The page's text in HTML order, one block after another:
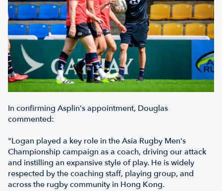
In confirming Asplin's appointment, Douglas
commented:
"Logan played a key role in the Asia Rugby Men's
Championship campaign as a coach, driving our attack
and instilling an expansive style of play. He is widely
respected by the coaching staff, playing group, and
across the rugby community in Hong Kong.